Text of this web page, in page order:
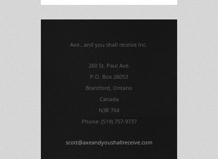
Axe...and you shall receive Inc.
260 St. Paul Ave.
P.O. Box 26053
Brantford, Ontario
Canada
N3R 7X4
Phone: (519) 757-9737
scott@axeandyoushallreceive.com